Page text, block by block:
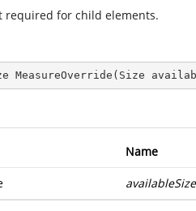
required for child elements.
MeasureOverride ( Size
Name
availableSize